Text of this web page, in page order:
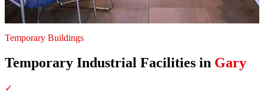
Temporary Buildings
Temporary Industrial Facilities in Gary
✓